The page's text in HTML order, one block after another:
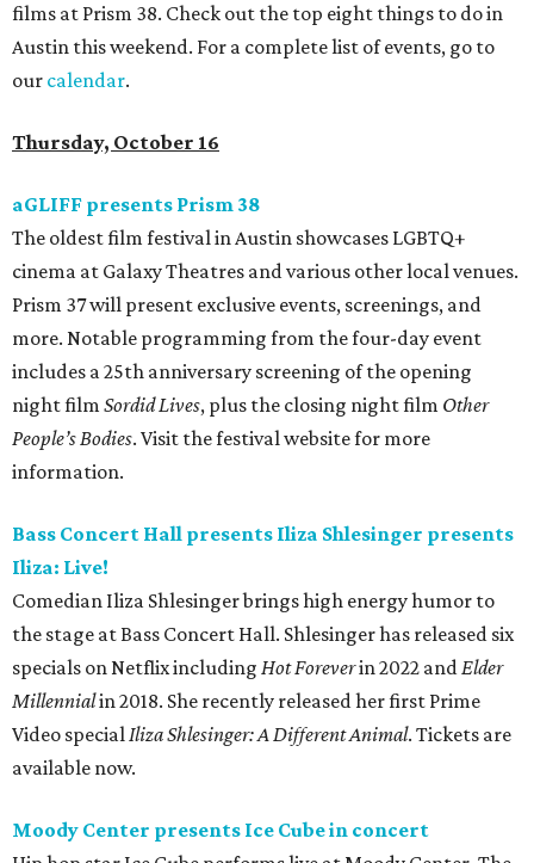
films at Prism 38. Check out the top eight things to do in
Austin this weekend. For a complete list of events, go to
our calendar.
Thursday, October 16
aGLIFF presents Prism 38
The oldest film festival in Austin showcases LGBTQ+
cinema at Galaxy Theatres and various other local venues.
Prism 37 will present exclusive events, screenings, and
more. Notable programming from the four-day event
includes a 25th anniversary screening of the opening
night film Sordid Lives, plus the closing night film Other
People’s Bodies. Visit the festival website for more
information.
Bass Concert Hall presents Iliza Shlesinger presents
Iliza: Live!
Comedian Iliza Shlesinger brings high energy humor to
the stage at Bass Concert Hall. Shlesinger has released six
specials on Netflix including Hot Foreverin 2022 andElder
Millennialin 2018. She recently released her first Prime
Video specialIliza Shlesinger: A Different Animal. Tickets are
available now.
Moody Center presents Ice Cube in concert